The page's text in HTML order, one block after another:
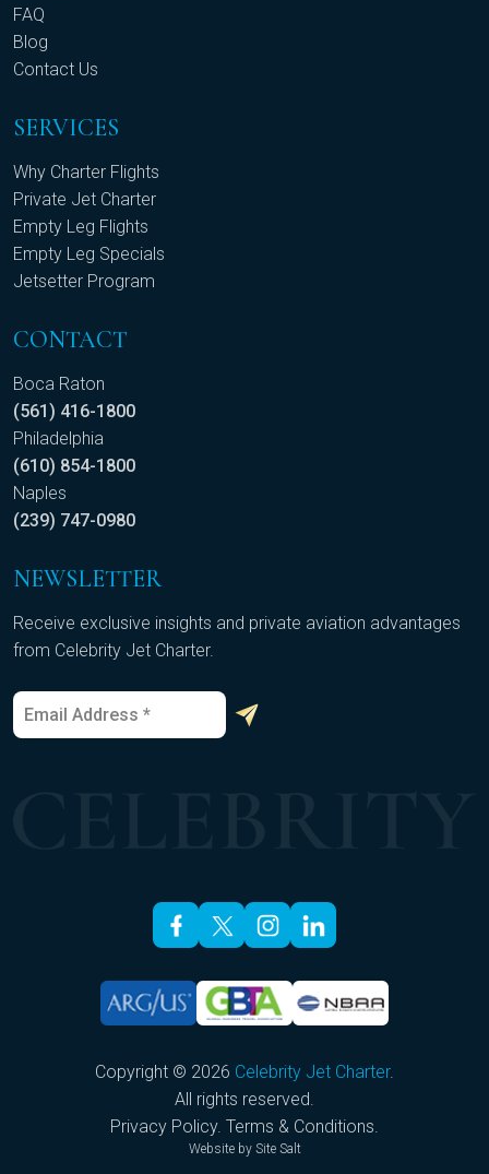
FAQ
Blog
Contact Us
SERVICES
Why Charter Flights
Private Jet Charter
Empty Leg Flights
Empty Leg Specials
Jetsetter Program
CONTACT
Boca Raton
(561) 416-1800
Philadelphia
(610) 854-1800
Naples
(239) 747-0980
NEWSLETTER
Receive exclusive insights and private aviation advantages
from Celebrity Jet Charter.
*
E
E
m
a
Copyright © 2026 Celebrity Jet Charter.
All rights reserved.
Privacy Policy. Terms & Conditions.
Website by Site Salt